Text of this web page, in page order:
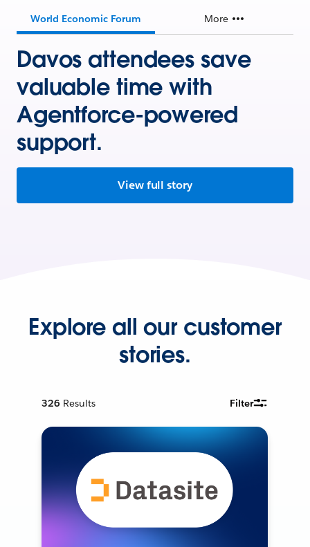
World Economic Forum More
Davos attendees save
valuable time with
Agentforce-powered
support.
View full story
Explore all our customer
stories.
326 Results Filter